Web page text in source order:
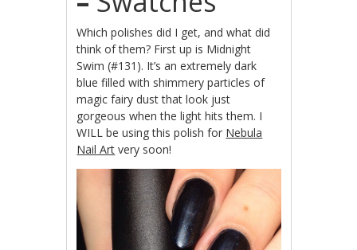
Which polishes did I get, and what did
think of them? First up is Midnight
Swim (#131). It’s an extremely dark
blue filled with shimmery particles of
magic fairy dust that look just
gorgeous when the light hits them. I
WILL be using this polish for Nebula
Nail Art very soon!